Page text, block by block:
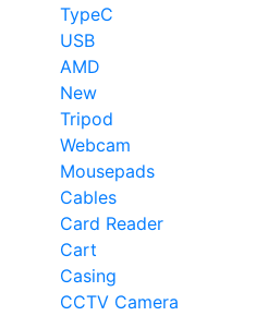
TypeC
USB
AMD
New
Tripod
Webcam
Mousepads
Cables
Card Reader
Cart
Casing
CCTV Camera